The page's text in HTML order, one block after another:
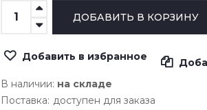
Добавить в избранное
В наличии: на складе
Поставка: доступен для заказа